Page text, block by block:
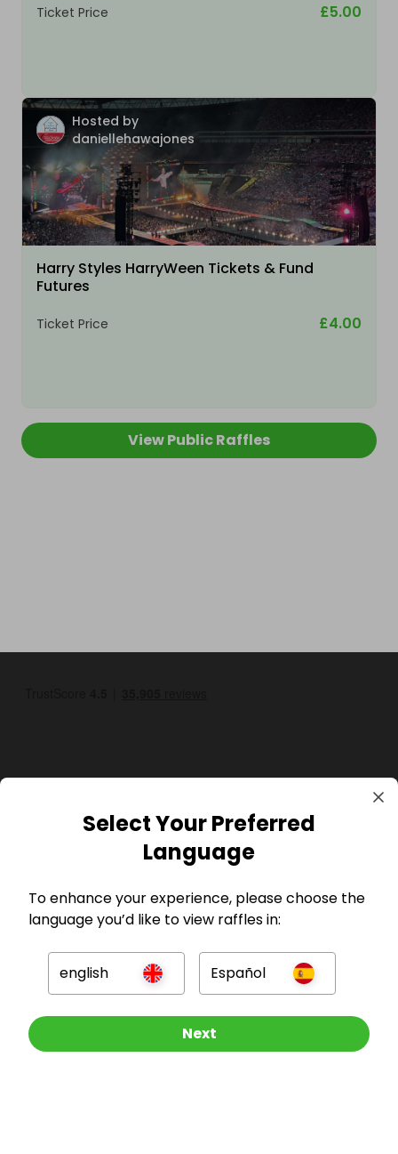
Other Raffles To Look At
Ticket Price £5.00
Hosted by
daniellehawajones
Harry Styles HarryWeen Tickets & Fund
Futures
Ticket Price £4.00
View Public Raffles
GBP
Company
For Hosts
Select Your Preferred
Language
To enhance your experience, please choose the
language you’d like to view raffles in:
english Español
Next